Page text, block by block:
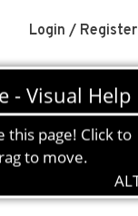
Login / Register